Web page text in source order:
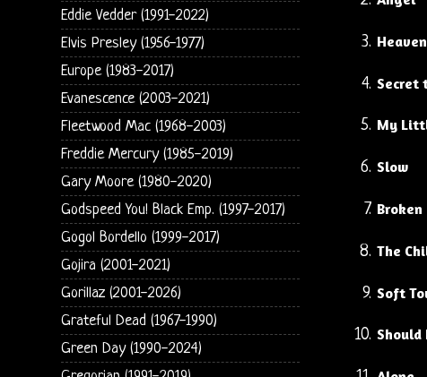
Heaven
Secret
My
Slow
Broken
The
Soft
Should
Eddie Vedder (1991-2022)
Elvis Presley (1956-1977)
Europe (1983-2017)
Evanescence (2003-2021)
Fleetwood Mac (1968-2003)
Freddie Mercury (1985-2019)
Gary Moore (1980-2020)
Godspeed You! Black Emp. (1997-2017)
Gogol Bordello (1999-2017)
Gojira (2001-2021)
Gorillaz (2001-2026)
Grateful Dead (1967-1990)
Green Day (1990-2024)